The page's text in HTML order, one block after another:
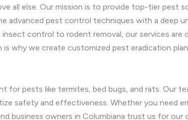
all else. Our mission is to provide top-tier pest
advanced pest control techniques with a deep
control to rodent removal, our services
why we create customized pest eradication
for pests like termites, bed bugs, and rats. Our
safety and effectiveness. Whether you need
business owners in Columbiana trust us for